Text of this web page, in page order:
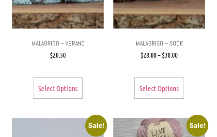
MALABRIGO – VERANO
$20.50
Select Options
MALABRIGO – SOCK
$28.00– $30.00
Select Options
Sale! Sale!